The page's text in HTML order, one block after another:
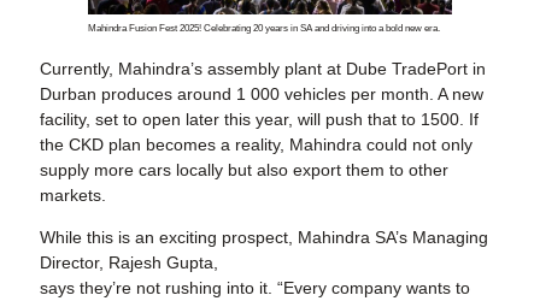
Mahindra Fusion Fest 2025! Celebrating 20 years in SA and driving into a bold new era.
Currently, Mahindra’s assembly plant at Dube TradePort in
Durban produces around 1 000 vehicles per month. A new
facility, set to open later this year, will push that to 1500. If
the CKD plan becomes a reality, Mahindra could not only
supply more cars locally but also export them to other
markets.
While this is an exciting prospect, Mahindra SA’s Managing
Director, Rajesh Gupta,
says they’re not rushing into it. “Every company wants to